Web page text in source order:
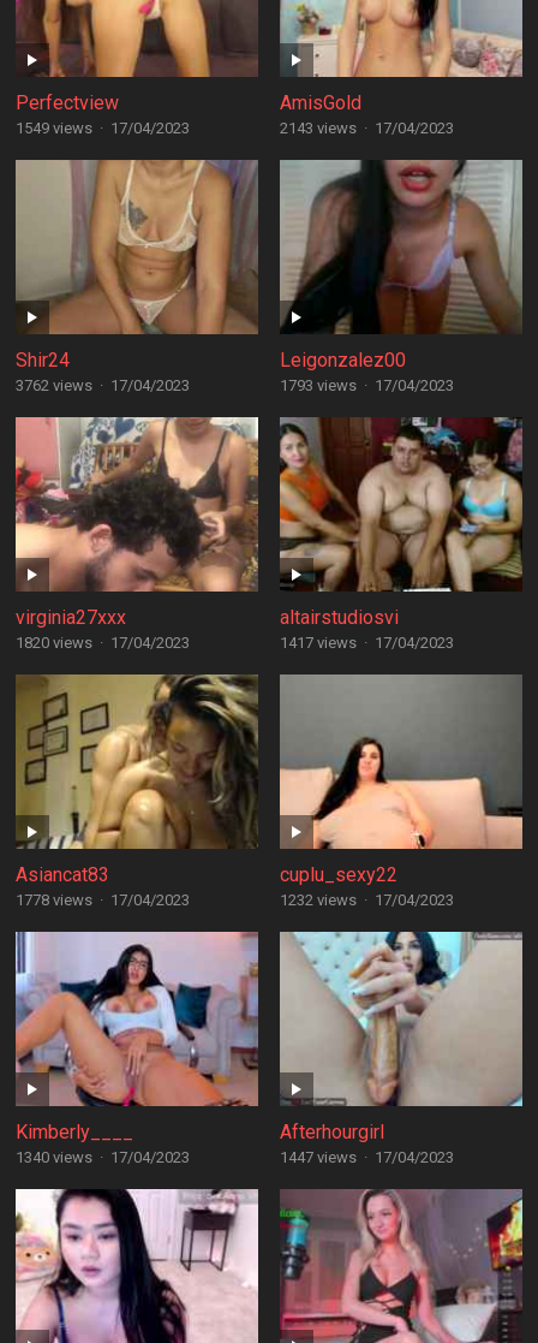
Perfectview
1549 views · 17/04/2023
AmisGold
2143 views · 17/04/2023
Shir24
3762 views · 17/04/2023
Leigonzalez00
1793 views · 17/04/2023
virginia27xxx
1820 views · 17/04/2023
altairstudiosvi
1417 views · 17/04/2023
Asiancat83
1778 views · 17/04/2023
cuplu_sexy22
1232 views · 17/04/2023
Kimberly____
1340 views · 17/04/2023
Afterhourgirl
1447 views · 17/04/2023